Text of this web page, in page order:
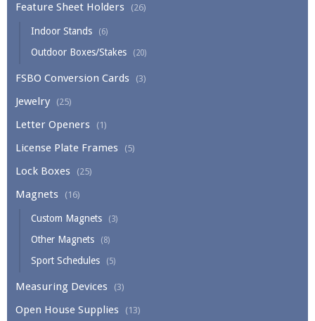
Feature Sheet Holders (26)
Indoor Stands (6)
Outdoor Boxes/Stakes (20)
FSBO Conversion Cards (3)
Jewelry (25)
Letter Openers (1)
License Plate Frames (5)
Lock Boxes (25)
Magnets (16)
Custom Magnets (3)
Other Magnets (8)
Sport Schedules (5)
Measuring Devices (3)
Open House Supplies (13)